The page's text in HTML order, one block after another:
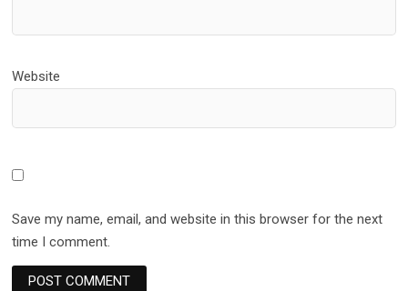
Website
Save my name, email, and website in this browser for the next
time I comment.